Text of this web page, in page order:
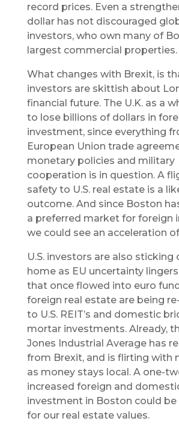
record prices. Even a
dollar has not discouraged
investors, who own many of
largest commercial properties.
What changes with Brexit, is
investors are skittish about
financial future. The U.K. as a
to lose billions of dollars in
investment, since everything
European Union trade
monetary policies and military
cooperation is in question. A
safety to U.S. real estate is a
outcome. And since Boston
a preferred market for foreign
we could see an acceleration
U.S. investors are also sticking
home as EU uncertainty
that once flowed into euro
foreign real estate are being
to U.S. REIT’s and domestic
mortar investments. Already,
Jones Industrial Average has
from Brexit, and is flirting with
as money stays local. A one-
increased foreign and
investment in Boston could be
for our real estate values.